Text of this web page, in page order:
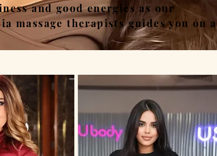
and good energies as our
massage therapists guides you on a